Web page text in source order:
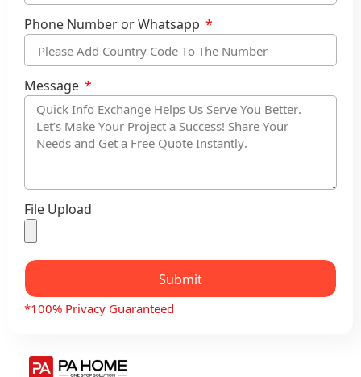
Phone Number or Whatsapp
Message
File Upload
Submit
*100% Privacy Guaranteed